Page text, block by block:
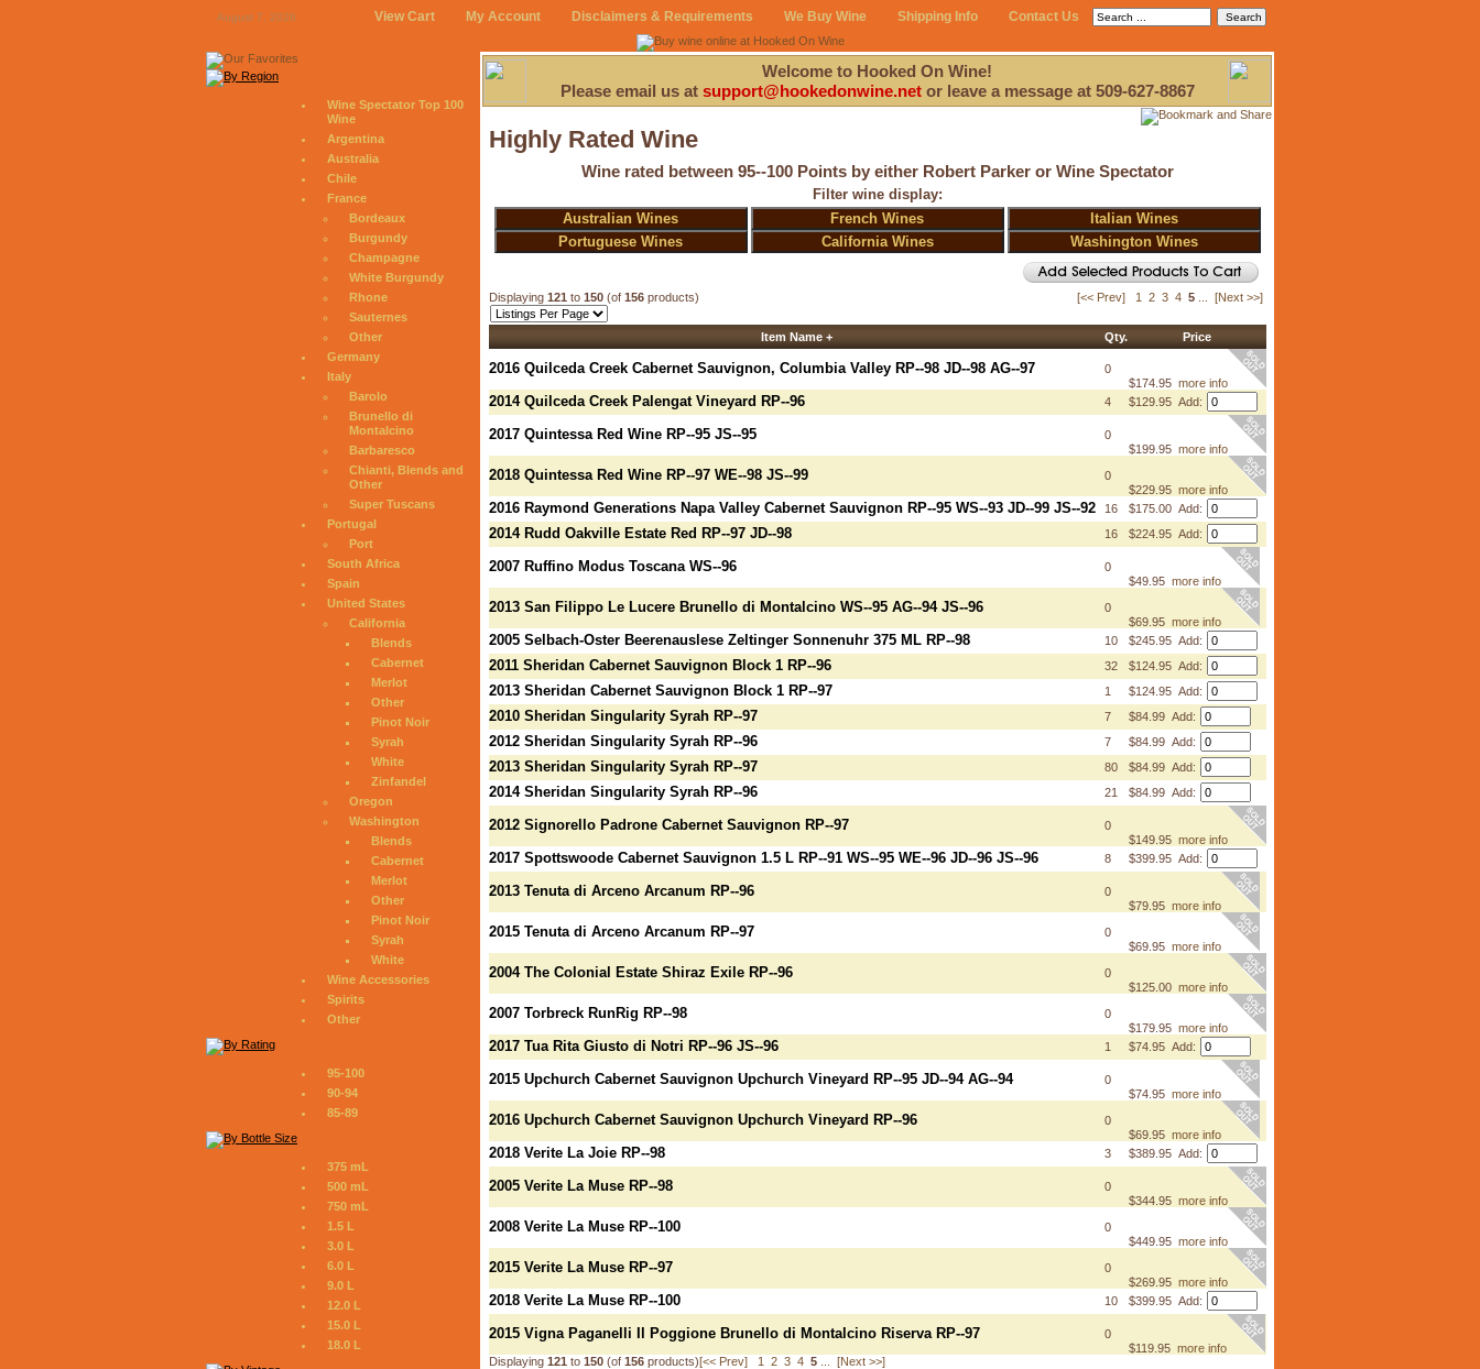
August 7, 2026 View Cart My Account Disclaimers & Requirements We Buy Wine Shipping Info Contact Us
Wine Spectator Top 100
Wine
Argentina
Australia
Chile
France
Bordeaux
Burgundy
Champagne
White Burgundy
Rhone
Sauternes
Other
Germany
Italy
Barolo
Brunello di
Montalcino
Barbaresco
Chianti, Blends and
Other
Super Tuscans
Portugal
Port
South Africa
Spain
United States
California
Blends
Cabernet
Merlot
Other
Pinot Noir
Syrah
White
Zinfandel
Oregon
Washington
Blends
Cabernet
Merlot
Other
Pinot Noir
Syrah
White
Wine Accessories
Spirits
Other
95-100
90-94
85-89
375 mL
500 mL
750 mL
1.5 L
3.0 L
6.0 L
9.0 L
12.0 L
15.0 L
18.0 L
Welcome to Hooked On Wine!
Please email us at support@hookedonwine.netor leave a message at 509-627-8867
Highly Rated Wine
Wine rated between 95--100 Points by either Robert Parker or Wine Spectator
Filter wine display:
Australian Wines
French Wines
Italian Wines
Portuguese Wines
California Wines Washington Wines
Displaying 121 to 150(of 156products) [<< Prev] 1 2 3 4 5 [Next >>]
Item Name + Qty. Price
2016 Quilceda Creek Cabernet Sauvignon, Columbia Valley RP--98 JD--98 AG--97
0
$174.95 more info
2014 Quilceda Creek Palengat Vineyard RP--96 4 $129.95 Add:
2017 Quintessa Red Wine RP--95 JS--95
0
$199.95 more info
2018 Quintessa Red Wine RP--97 WE--98 JS--99
0
$229.95 more info
2016 Raymond Generations Napa Valley Cabernet Sauvignon RP--95 WS--93 JD--99 JS--92 16 $175.00 Add:
2014 Rudd Oakville Estate Red RP--97 JD--98 16 $224.95 Add:
2007 Ruffino Modus Toscana WS--96
0
$49.95 more info
2013 San Filippo Le Lucere Brunello di Montalcino WS--95 AG--94 JS--96
0
$69.95 more info
2005 Selbach-Oster Beerenauslese Zeltinger Sonnenuhr 375 ML RP--98 10 $245.95 Add:
2011 Sheridan Cabernet Sauvignon Block 1 RP--96 32 $124.95 Add:
2013 Sheridan Cabernet Sauvignon Block 1 RP--97 1 $124.95 Add:
2010 Sheridan Singularity Syrah RP--97 7 $84.99 Add:
2012 Sheridan Singularity Syrah RP--96 7 $84.99 Add:
2013 Sheridan Singularity Syrah RP--97 80 $84.99 Add:
2014 Sheridan Singularity Syrah RP--96 21 $84.99 Add:
2012 Signorello Padrone Cabernet Sauvignon RP--97
0
$149.95 more info
2017 Spottswoode Cabernet Sauvignon 1.5 L RP--91 WS--95 WE--96 JD--96 JS--96 8 $399.95 Add:
2013 Tenuta di Arceno Arcanum RP--96
0
$79.95 more info
2015 Tenuta di Arceno Arcanum RP--97
0
$69.95 more info
2004 The Colonial Estate Shiraz Exile RP--96
0
$125.00 more info
2007 Torbreck RunRig RP--98
0
$179.95 more info
2017 Tua Rita Giusto di Notri RP--96 JS--96 1 $74.95 Add:
2015 Upchurch Cabernet Sauvignon Upchurch Vineyard RP--95 JD--94 AG--94
0
$74.95 more info
2016 Upchurch Cabernet Sauvignon Upchurch Vineyard RP--96
0
$69.95 more info
2018 Verite La Joie RP--98 3 $389.95 Add:
2005 Verite La Muse RP--98
0
$344.95 more info
2008 Verite La Muse RP--100
0
$449.95 more info
2015 Verite La Muse RP--97
0
$269.95 more info
2018 Verite La Muse RP--100 10 $399.95 Add:
2015 Vigna Paganelli Il Poggione Brunello di Montalcino Riserva RP--97
0
$119.95 more info
Displaying 121 to 150(of 156products)[<< Prev] 1 2 3 4 5 [Next >>]